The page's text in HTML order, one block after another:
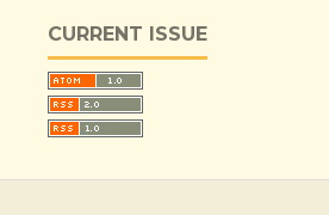
CURRENT ISSUE